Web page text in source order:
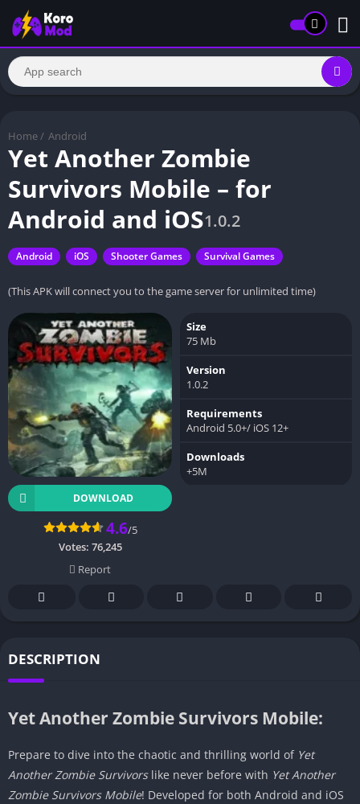
Home / Android
Yet Another Zombie
Survivors Mobile – for
Android and iOS1.0.2
Android iOS Shooter Games Survival Games
(This APK will connect you to the game server for unlimited time)
DOWNLOAD
4.6/5
Votes: 76,245
Report
Size
75 Mb
Version
1.0.2
Requirements
Android 5.0+/ iOS 12+
Downloads
+5M
DESCRIPTION
Yet Another Zombie Survivors Mobile:
Prepare to dive into the chaotic and thrilling world of Yet
Another Zombie Survivorslike never before with Yet Another
Zombie Survivors Mobile! Developed for both Android and iOS